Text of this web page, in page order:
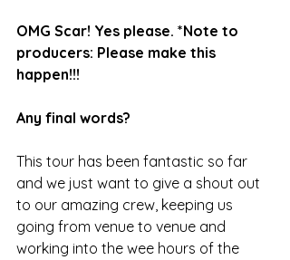
OMG Scar! Yes please. *Note to
producers: Please make this
happen!!!
Any final words?
This tour has been fantastic so far
and we just want to give a shout out
to our amazing crew, keeping us
going from venue to venue and
working into the wee hours of the